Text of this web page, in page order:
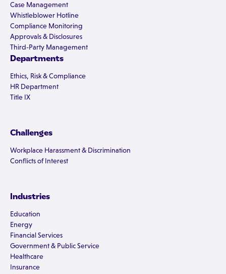
Case Management
Whistleblower Hotline
Compliance Monitoring
Approvals & Disclosures
Third-Party Management
Departments
Ethics, Risk & Compliance
HR Department
Title IX
Challenges
Workplace Harassment & Discrimination
Conflicts of Interest
Industries
Education
Energy
Financial Services
Government & Public Service
Healthcare
Insurance